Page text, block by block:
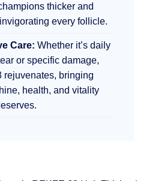
thicker and
every follicle.
Care: Whether it’s daily
or specific damage,
rejuvenates, bringing
health, and vitality